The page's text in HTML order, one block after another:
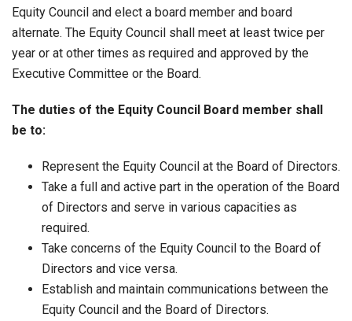
Equity Council and elect a board member and board
alternate. The Equity Council shall meet at least twice per
year or at other times as required and approved by the
Executive Committee or the Board.
The duties of the Equity Council Board member shall
be to:
Represent the Equity Council at the Board of Directors.
Take a full and active part in the operation of the Board
of Directors and serve in various capacities as
required.
Take concerns of the Equity Council to the Board of
Directors and vice versa.
Establish and maintain communications between the
Equity Council and the Board of Directors.